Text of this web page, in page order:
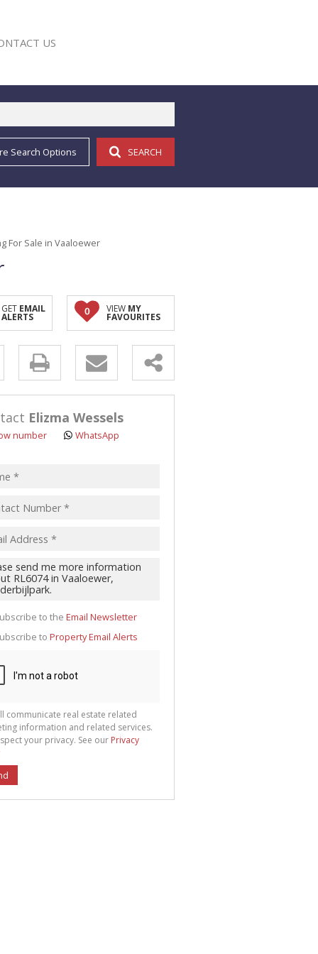
US
Search Options SEARCH
For Sale in Vaaloewer
GET EMAIL
ALERTS
0 VIEW MY
FAVOURITES
Elizma Wessels
number WhatsApp
to the Email Newsletter
to Property Email Alerts
communicate real estate related
information and related services.
your privacy. See our Privacy